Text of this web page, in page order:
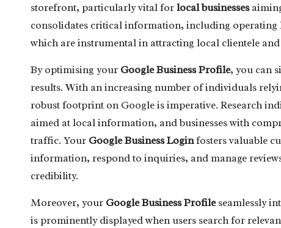
storefront, particularly vital forlocal businesses
consolidates critical information, including operating
which are instrumental in attracting local clientele
By optimising your Google Business Profile, you can
results. With an increasing number of individuals
robust footprint on Google is imperative. Research
aimed at local information, and businesses with
traffic. Your Google Business Loginfosters valuable
information, respond to inquiries, and manage
credibility.
Moreover, your Google Business Profileseamlessly
is prominently displayed when users search for